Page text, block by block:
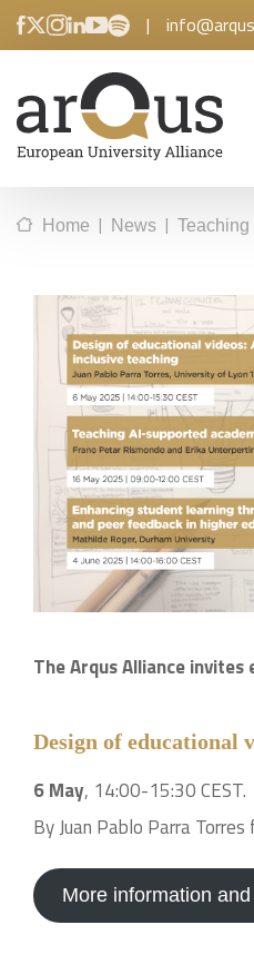
|
Home | News |
The Arqus Alliance
Design of educational
6 May, 14:00-15:30 CEST.
By Juan Pablo Parra
More information